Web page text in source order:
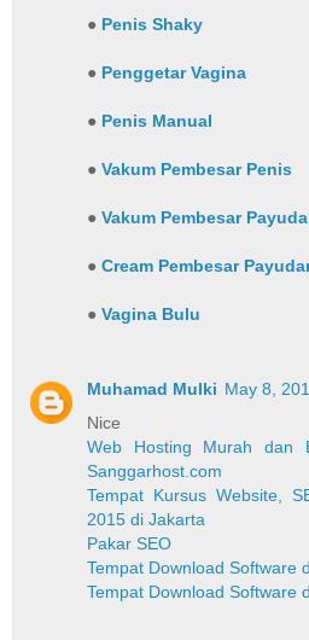
● Penis Shaky
● Penggetar Vagina
● Penis Manual
●Vakum Pembesar Penis
●Vakum Pembesar
●Cream Pembesar
●Vagina Bulu
Muhamad Mulki May 8,
Nice
Web Hosting Murah dan
Sanggarhost.com
Tempat Kursus Website,
2015 di Jakarta
Pakar SEO
Tempat Download Software
Tempat Download Software